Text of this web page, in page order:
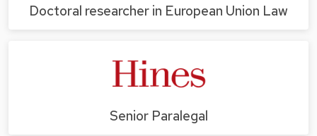
Doctoral researcher in European Union Law
Senior Paralegal